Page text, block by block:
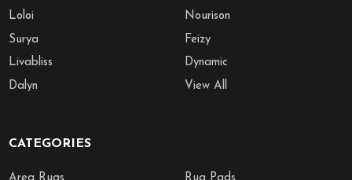
Loloi
Surya
Livabliss
Dalyn
Nourison
Feizy
Dynamic
View All
CATEGORIES